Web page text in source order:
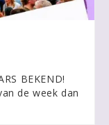
BEKEND!
de week dan